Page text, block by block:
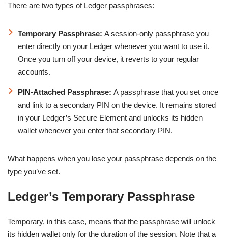
There are two types of Ledger passphrases:
Temporary Passphrase: A session-only passphrase you
enter directly on your Ledger whenever you want to use it.
Once you turn off your device, it reverts to your regular
accounts.
PIN-Attached Passphrase: A passphrase that you set once
and link to a secondary PIN on the device. It remains stored
in your Ledger’s Secure Element and unlocks its hidden
wallet whenever you enter that secondary PIN.
What happens when you lose your passphrase depends on the
type you’ve set.
Ledger’s Temporary Passphrase
Temporary, in this case, means that the passphrase will unlock
its hidden wallet only for the duration of the session. Note that a